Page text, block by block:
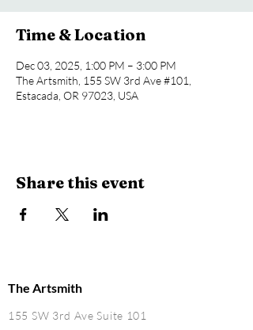
Time & Location
Dec 03, 2025, 1:00 PM – 3:00 PM
The Artsmith, 155 SW 3rd Ave #101,
Estacada, OR 97023, USA
Share this event
The Artsmith
155 SW 3rd Ave Suite 101